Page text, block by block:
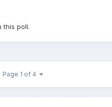
this poll.
Page 1 of 4